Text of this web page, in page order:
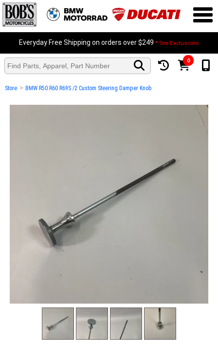
Everyday Free Shipping on orders over $249 * See Exclusions
0
Store > BMW R50 R60 R69S /2 Custom Steering Damper Knob